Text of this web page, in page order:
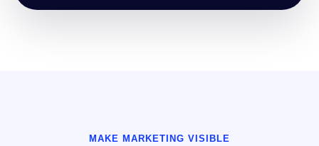
MAKE MARKETING VISIBLE